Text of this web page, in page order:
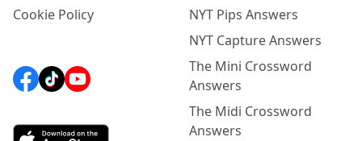
Cookie Policy
NYT Pips Answers
NYT Capture Answers
The Mini Crossword
Answers
The Midi Crossword
Answers